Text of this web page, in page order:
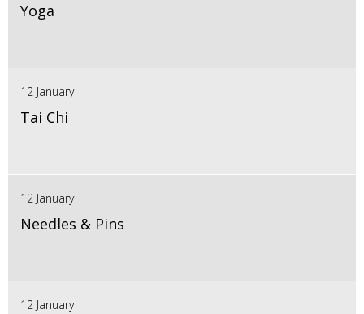
Yoga
12 January
Tai Chi
12 January
Needles & Pins
12 January